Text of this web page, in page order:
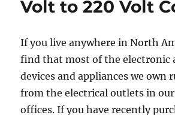
Volt to 220 Volt
If you live anywhere in North
find that most of the electronic
devices and appliances we own
from the electrical outlets in
offices. If you have recently